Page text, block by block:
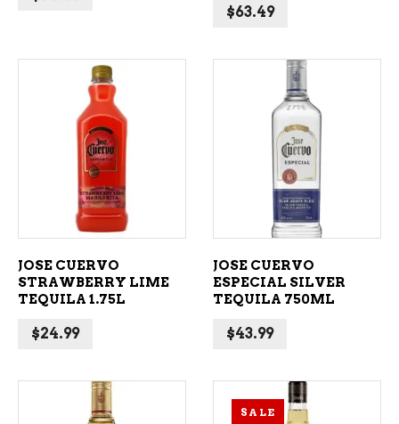
$63.49
ADD TO CART
JOSE CUERVO
STRAWBERRY LIME
TEQUILA 1.75L
$24.99
ADD TO CART
JOSE CUERVO
ESPECIAL SILVER
TEQUILA 750ML
$43.99
SALE